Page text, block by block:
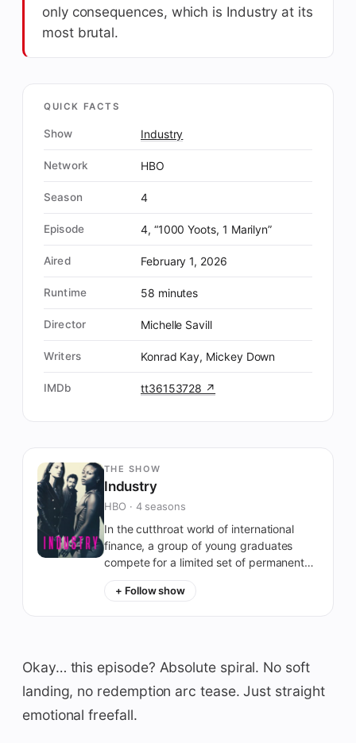
only consequences, which is Industry at its
most brutal.
QUICK FACTS
Show Industry
Network HBO
Season 4
Episode 4, “1000 Yoots, 1 Marilyn”
Aired February 1, 2026
Runtime 58 minutes
Director Michelle Savill
Writers Konrad Kay, Mickey Down
IMDb tt36153728 ↗
THE SHOW
Industry
HBO · 4 seasons
In the cutthroat world of international
finance, a group of young graduates
compete for a limited set of permanent
London. The boundaries between
sex, drugs and ego as it is by deals and
dividends.
+ Follow show
Okay… this episode? Absolute spiral. No soft
landing, no redemption arc tease. Just straight
emotional freefall.